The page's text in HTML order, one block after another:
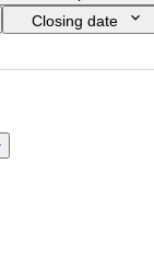
Closing date